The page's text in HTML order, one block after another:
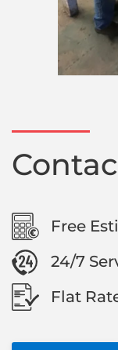
Free
24/7
Flat